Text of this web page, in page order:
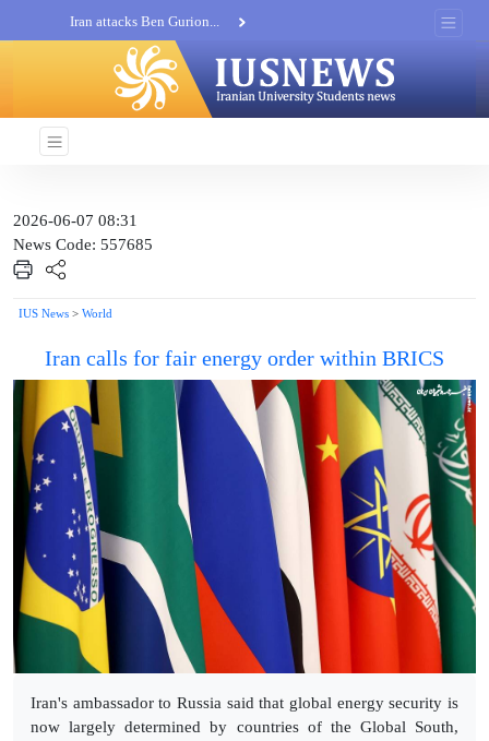
Iran attacks Ben Gurion...
Khatam al-Anbia Spox:...
Iran not negotiate with no...
2026-06-07 08:31
News Code: 557685
IUS News > World
Iran calls for fair energy order within BRICS
Iran's ambassador to Russia said that global energy security is
now largely determined by countries of the Global South,